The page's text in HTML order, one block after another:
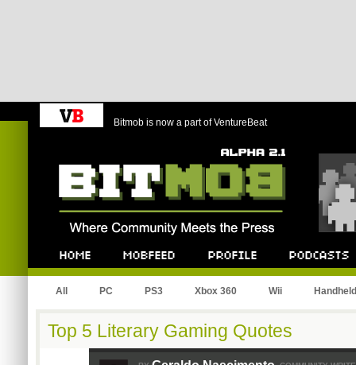
Bitmob is now a part of VentureBeat
All PC PS3 Xbox 360 Wii Handheld
Top 5 Literary Gaming Quotes